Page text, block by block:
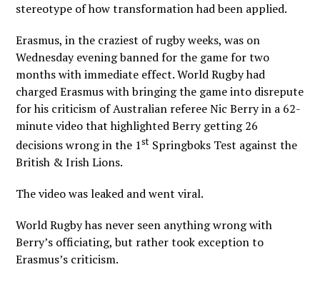
stereotype of how transformation had been applied.
Erasmus, in the craziest of rugby weeks, was on
Wednesday evening banned for the game for two
months with immediate effect. World Rugby had
charged Erasmus with bringing the game into disrepute
for his criticism of Australian referee Nic Berry in a 62-
minute video that highlighted Berry getting 26
decisions wrong in the 1st Springboks Test against the
British & Irish Lions.
The video was leaked and went viral.
World Rugby has never seen anything wrong with
Berry’s officiating, but rather took exception to
Erasmus’s criticism.